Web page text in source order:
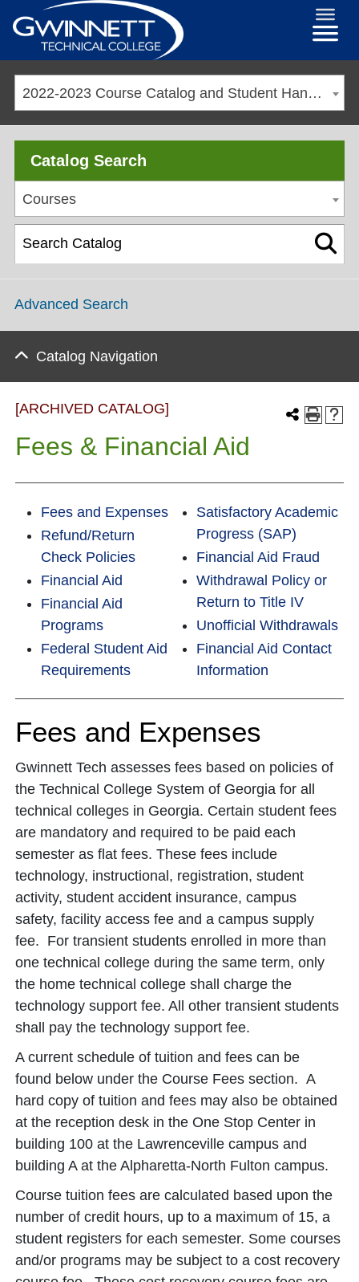
2022-2023 Course Catalog and Student Handbook [ARCHIVED CATALOG]
Catalog Search
Courses
Advanced Search
Catalog Navigation
[ARCHIVED CATALOG]
Fees & Financial Aid
Fees and Expenses
Refund/Return
Check Policies
Financial Aid
Financial Aid
Programs
Federal Student Aid
Requirements
Satisfactory Academic
Progress (SAP)
Financial Aid Fraud
Withdrawal Policy or
Return to Title IV
Unofficial Withdrawals
Financial Aid Contact
Information
Fees and Expenses
Gwinnett Tech assesses fees based on policies of
the Technical College System of Georgia for all
technical colleges in Georgia. Certain student fees
are mandatory and required to be paid each
semester as flat fees. These fees include
technology, instructional, registration, student
activity, student accident insurance, campus
safety, facility access fee and a campus supply
fee. For transient students enrolled in more than
one technical college during the same term, only
the home technical college shall charge the
technology support fee. All other transient students
shall pay the technology support fee.
A current schedule of tuition and fees can be
found below under the Course Fees section. A
hard copy of tuition and fees may also be obtained
at the reception desk in the One Stop Center in
building 100 at the Lawrenceville campus and
building A at the Alpharetta-North Fulton campus.
Course tuition fees are calculated based upon the
number of credit hours, up to a maximum of 15, a
student registers for each semester. Some courses
and/or programs may be subject to a cost recovery